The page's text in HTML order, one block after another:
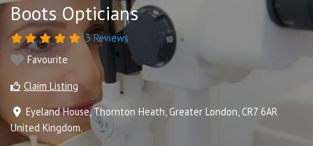
Boots Opticians
3 Reviews
Favourite
Claim Listing
Eyeland House,Thornton Heath Greater London CR7 6AR
United Kingdom.